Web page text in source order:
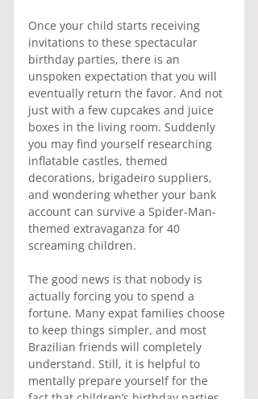
Once your child starts receiving
invitations to these spectacular
birthday parties, there is an
unspoken expectation that you will
eventually return the favor. And not
just with a few cupcakes and juice
boxes in the living room. Suddenly
you may find yourself researching
inflatable castles, themed
decorations, brigadeiro suppliers,
and wondering whether your bank
account can survive a Spider-Man-
themed extravaganza for 40
screaming children.
The good news is that nobody is
actually forcing you to spend a
fortune. Many expat families choose
to keep things simpler, and most
Brazilian friends will completely
understand. Still, it is helpful to
mentally prepare yourself for the
fact that children’s birthday parties